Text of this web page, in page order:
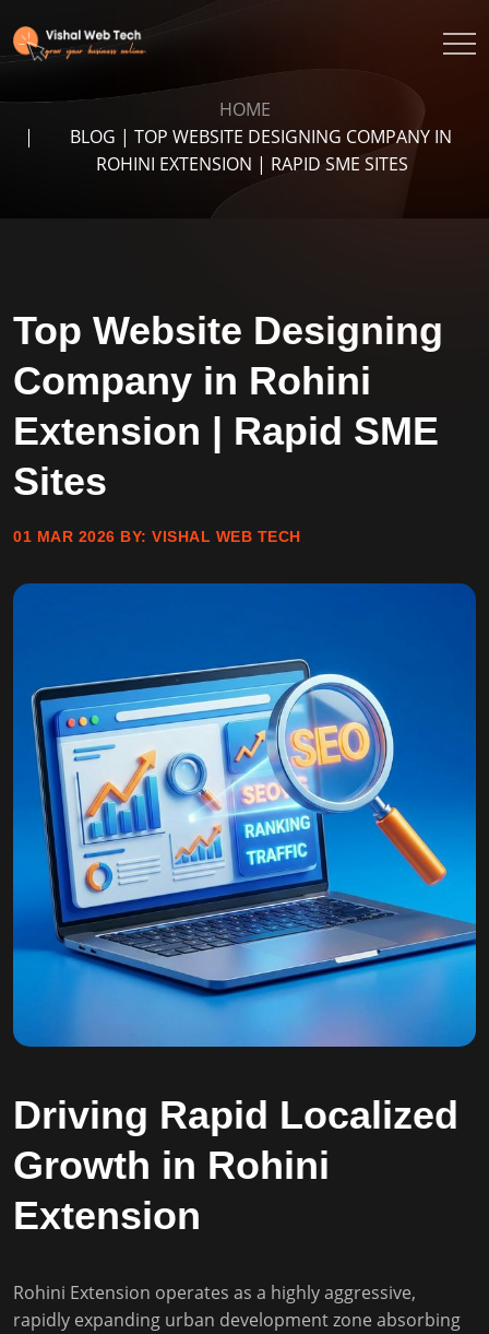
HOME
BLOG | TOP WEBSITE DESIGNING COMPANY IN
ROHINI EXTENSION | RAPID SME SITES
Top Website Designing
Company in Rohini
Extension | Rapid SME
Sites
01 MAR 2026 BY: VISHAL WEB TECH
Driving Rapid Localized
Growth in Rohini
Extension
Rohini Extension operates as a highly aggressive,
rapidly expanding urban development zone absorbing